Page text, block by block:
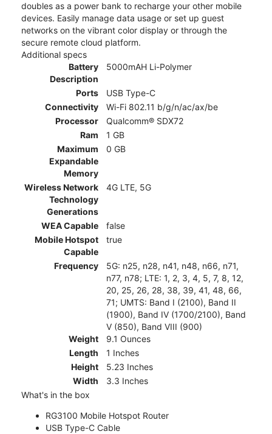
doubles as a power bank to recharge your other mobile
devices. Easily manage data usage or set up guest
networks on the vibrant color display or through the
secure remote cloud platform.
Additional specs
Battery
Description
5000mAH Li-Polymer
Ports
USB Type-C
Connectivity
Wi-Fi 802.11 b/g/n/ac/ax/be
Processor
Qualcomm® SDX72
Ram
1 GB
Maximum
Expandable
Memory
0 GB
Wireless Network
Technology
Generations
4G LTE, 5G
WEA Capable
false
Mobile Hotspot
Capable
true
Frequency
5G: n25, n28, n41, n48, n66, n71,
n77, n78; LTE: 1, 2, 3, 4, 5, 7, 8, 12,
20, 25, 26, 28, 38, 39, 41, 48, 66,
71; UMTS: Band I (2100), Band II
(1900), Band IV (1700/2100), Band
V (850), Band VIII (900)
Weight
9.1 Ounces
Length
1 Inches
Height
5.23 Inches
Width
3.3 Inches
What's in the box
RG3100 Mobile Hotspot Router
USB Type-C Cable